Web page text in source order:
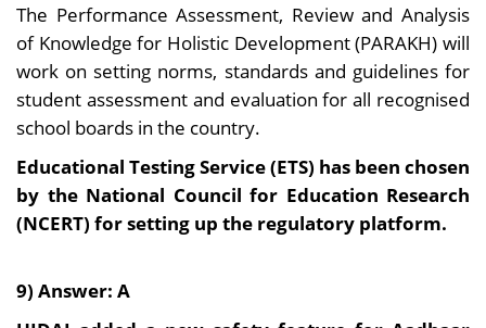
The Performance Assessment, Review and Analysis
of Knowledge for Holistic Development (PARAKH) will
work on setting norms, standards and guidelines for
student assessment and evaluation for all recognised
school boards in the country.
Educational Testing Service (ETS) has been chosen
by the National Council for Education Research
(NCERT) for setting up the regulatory platform.
9) Answer: A